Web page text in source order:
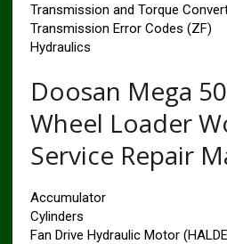
Transmission and Torque
Transmission Error Codes (ZF)
Hydraulics
Doosan Mega
Wheel Loader
Service Repair
Accumulator
Cylinders
Fan Drive Hydraulic Motor